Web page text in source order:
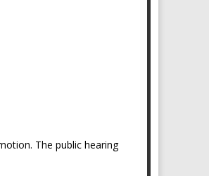
The public hearing